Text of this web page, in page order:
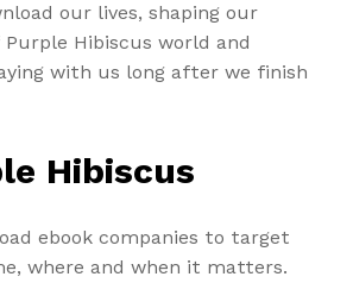
our lives, shaping our
Hibiscus world and
with us long after we finish
Hibiscus
ebook companies to target
where and when it matters.